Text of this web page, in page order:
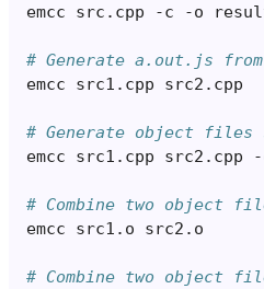
emcc
src . cpp -c -o
# Generate a.out.js from
emcc
src1 . cpp src2 . cpp
# Generate object files
emcc
src1 . cpp src2 . cpp -
# Combine two object
emcc
src1 . o src2 . o
# Combine two object